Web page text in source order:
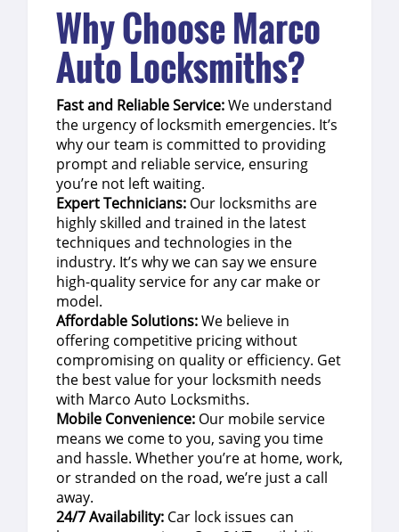
Why Choose Marco
Auto Locksmiths?
Fast and Reliable Service:We understand
the urgency of locksmith emergencies. It’s
why our team is committed to providing
prompt and reliable service, ensuring
you’re not left waiting.
Expert Technicians: Our locksmiths are
highly skilled and trained in the latest
techniques and technologies in the
industry. It’s why we can say we ensure
high-quality service for any car make or
model.
Affordable Solutions:We believe in
offering competitive pricing without
compromising on quality or efficiency. Get
the best value for your locksmith needs
with Marco Auto Locksmiths.
Mobile Convenience: Our mobile service
means we come to you, saving you time
and hassle. Whether you’re at home, work,
or stranded on the road, we’re just a call
away.
24/7 Availability: Car lock issues can